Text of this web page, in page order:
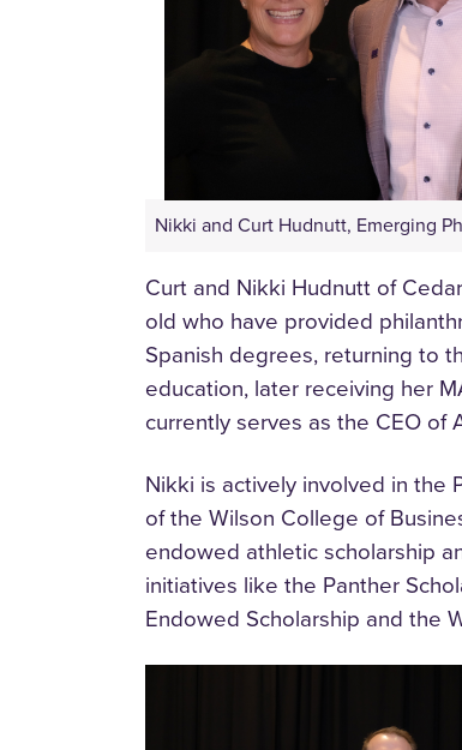
Nikki and Curt Hudnutt, Emerging
Curt and Nikki Hudnutt of
old who have provided
Spanish degrees, returning to
education, later receiving her
currently serves as the CEO of
Nikki is actively involved in the
of the Wilson College of
endowed athletic scholarship
initiatives like the Panther
Endowed Scholarship and the